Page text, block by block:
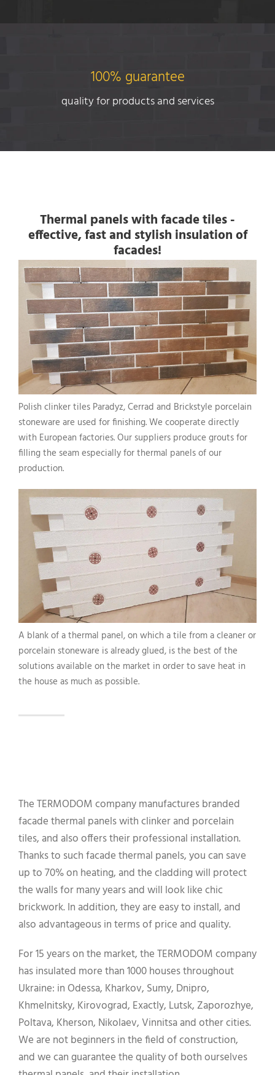
100% guarantee
quality for products and services
Thermal panels with facade tiles -
effective, fast and stylish insulation of
facades!
Polish clinker tiles Paradyz, Cerrad and Brickstyle porcelain
stoneware are used for finishing. We cooperate directly
with European factories. Our suppliers produce grouts for
filling the seam especially for thermal panels of our
production.
A blank of a thermal panel, on which a tile from a cleaner or
porcelain stoneware is already glued, is the best of the
solutions available on the market in order to save heat in
the house as much as possible.
The TERMODOM company manufactures branded
facade thermal panels with clinker and porcelain
tiles, and also offers their professional installation.
Thanks to such facade thermal panels, you can save
up to 70% on heating, and the cladding will protect
the walls for many years and will look like chic
brickwork. In addition, they are easy to install, and
also advantageous in terms of price and quality.
For 15 years on the market, the TERMODOM company
has insulated more than 1000 houses throughout
Ukraine: in Odessa, Kharkov, Sumy, Dnipro,
Khmelnitsky, Kirovograd, Exactly, Lutsk, Zaporozhye,
Poltava, Kherson, Nikolaev, Vinnitsa and other cities.
We are not beginners in the field of construction,
and we can guarantee the quality of both ourselves